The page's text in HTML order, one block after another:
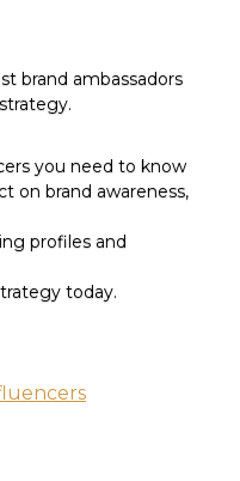
brand ambassadors
you need to know
on brand awareness,
profiles and
today.